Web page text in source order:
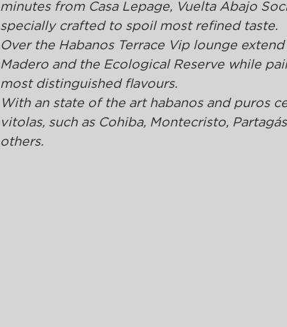
minutes from Casa Lepage, Vuelta Abajo
specially crafted to spoil most refined taste.
Over the Habanos Terrace Vip lounge
Madero and the Ecological Reserve while
most distinguished flavours.
With an state of the art habanos and puros
vitolas, such as Cohiba, Montecristo,
others.